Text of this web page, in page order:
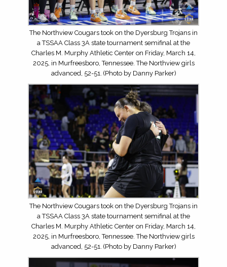
The Northview Cougars took on the Dyersburg Trojans in
a TSSAA Class 3A state tournament semifinal at the
Charles M. Murphy Athletic Center on Friday, March 14,
2025, in Murfreesboro, Tennessee. The Northview girls
advanced, 52-51. (Photo by Danny Parker)
The Northview Cougars took on the Dyersburg Trojans in
a TSSAA Class 3A state tournament semifinal at the
Charles M. Murphy Athletic Center on Friday, March 14,
2025, in Murfreesboro, Tennessee. The Northview girls
advanced, 52-51. (Photo by Danny Parker)